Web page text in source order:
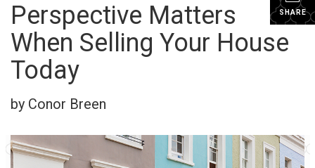
SHARE
Perspective Matters
When Selling Your House
Today
by Conor Breen